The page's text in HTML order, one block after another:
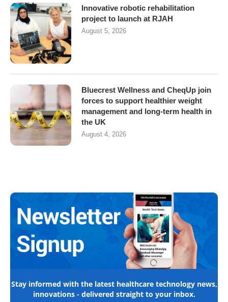
Innovative robotic rehabilitation
project to launch at RJAH
August 5, 2026
Bluecrest Wellness and CheqUp join
forces to support healthier weight
management and long-term health in
the UK
August 4, 2026
Stay informed with the latest healthcare technology news,
innovations - delivered straight to your inbox.